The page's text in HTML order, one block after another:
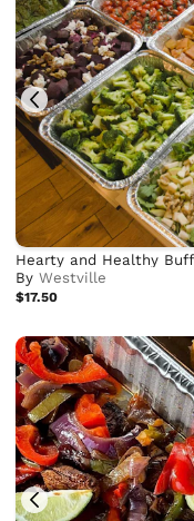
Hearty and Healthy
ByWestville
$17.50